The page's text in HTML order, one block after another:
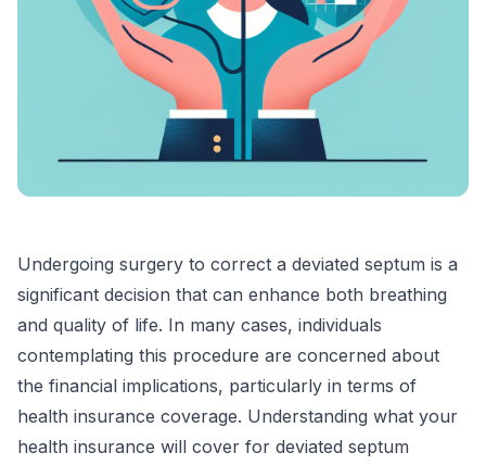
Undergoing surgery to correct a deviated septum is a
significant decision that can enhance both breathing
and quality of life. In many cases, individuals
contemplating this procedure are concerned about
the financial implications, particularly in terms of
health insurance coverage. Understanding what your
health insurance will cover for deviated septum